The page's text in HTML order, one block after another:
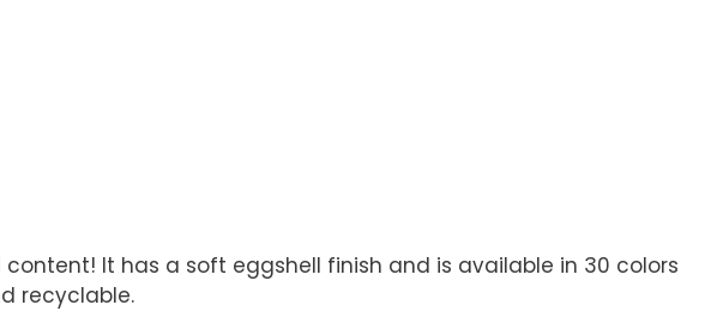
It has a soft eggshell finish and is available in 30 colors
recyclable.